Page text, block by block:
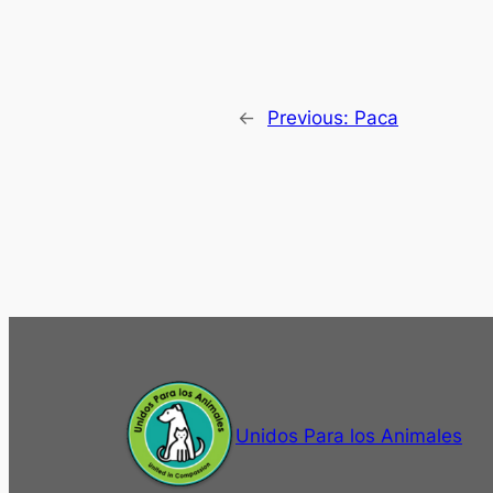
← Previous: Paca
Unidos Para los Animales